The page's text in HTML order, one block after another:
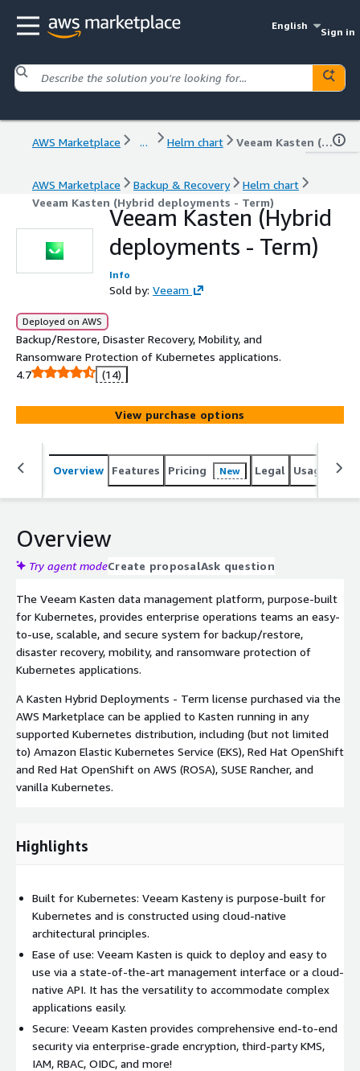
English
Sign in
AWS Marketplace ... Helm chart Veeam Kasten (Hybrid deployments - Term)
AWS Marketplace Backup & Recovery
Helm chart
Veeam Kasten (Hybrid deployments - Term)
Veeam Kasten (Hybrid
deployments - Term)
Info
Sold by: Veeam
Deployed on AWS
Backup/Restore, Disaster Recovery, Mobility, and
Ransomware Protection of Kubernetes applications.
4.7
(14)
View purchase options
Overview Features Pricing New Legal Usage
Overview
Try agent modeCreate proposalAsk question
The Veeam Kasten data management platform, purpose-built
for Kubernetes, provides enterprise operations teams an easy-
to-use, scalable, and secure system for backup/restore,
disaster recovery, mobility, and ransomware protection of
Kubernetes applications.
A Kasten Hybrid Deployments - Term license purchased via the
AWS Marketplace can be applied to Kasten running in any
supported Kubernetes distribution, including (but not limited
to) Amazon Elastic Kubernetes Service (EKS), Red Hat OpenShift
and Red Hat OpenShift on AWS (ROSA), SUSE Rancher, and
vanilla Kubernetes.
Highlights
Built for Kubernetes: Veeam Kasteny is purpose-built for
Kubernetes and is constructed using cloud-native
architectural principles.
Ease of use: Veeam Kasten is quick to deploy and easy to
use via a state-of-the-art management interface or a cloud-
native API. It has the versatility to accommodate complex
applications easily.
Secure: Veeam Kasten provides comprehensive end-to-end
security via enterprise-grade encryption, third-party KMS,
IAM, RBAC, OIDC, and more!